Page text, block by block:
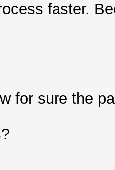
faster.
for sure the